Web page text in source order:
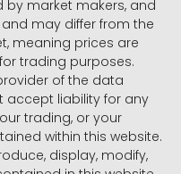
market makers, and
may differ from the
meaning prices are
trading purposes.
of the data
accept liability for any
trading, or your
within this website.
display, modify,